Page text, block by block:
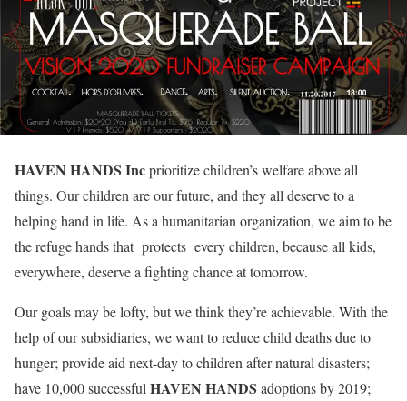
HAVEN HANDS Incprioritize children’s welfare above all
things. Our children are our future, and they all deserve to a
helping hand in life. As a humanitarian organization, we aim to be
the refuge hands that protects every children, because all kids,
everywhere, deserve a fighting chance at tomorrow.
Our goals may be lofty, but we think they’re achievable. With the
help of our subsidiaries, we want to reduce child deaths due to
hunger; provide aid next-day to children after natural disasters;
have 10,000 successful HAVEN HANDS adoptions by 2019;